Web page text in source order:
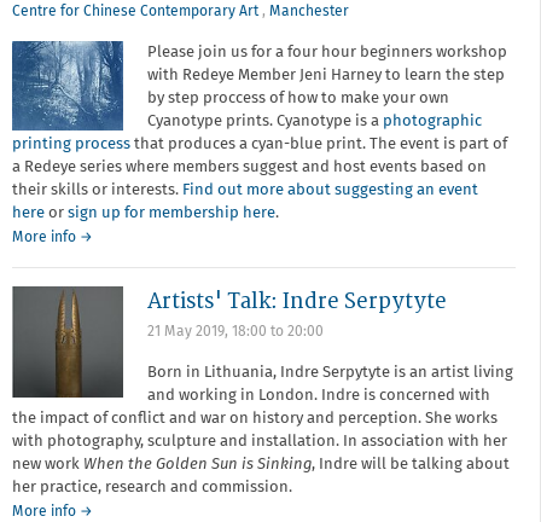
Centre for Chinese Contemporary Art, Manchester
Please join us for a four hour beginners workshop
with Redeye Member Jeni Harney to learn the step
by step proccess of how to make your own
Cyanotype prints. Cyanotype is a photographic
printing process that produces a cyan-blue print. The event is part of
a Redeye series where members suggest and host events based on
their skills or interests. Find out more about suggesting an event
here or sign up for membership here.
More info about
Workshop
→
Artists' Talk: Indre Serpytyte
21 May 2019, 18:00 to 20:00
Born in Lithuania, Indre Serpytyte is an artist living
and working in London. Indre is concerned with
the impact of conflict and war on history and perception. She works
with photography, sculpture and installation. In association with her
new work When the Golden Sun is Sinking, Indre will be talking about
her practice, research and commission.
More info →